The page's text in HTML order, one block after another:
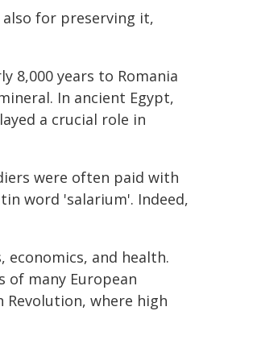
for preserving it,
8,000 years to Romania
In ancient Egypt,
a crucial role in
were often paid with
word 'salarium'. Indeed,
and health.
many European
Revolution, where high